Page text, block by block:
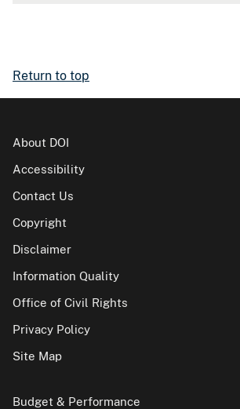
Return to top
About DOI
Accessibility
Contact Us
Copyright
Disclaimer
Information Quality
Office of Civil Rights
Privacy Policy
Site Map
Budget & Performance